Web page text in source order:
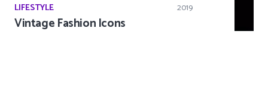
LIFESTYLE
2019
Vintage Fashion Icons